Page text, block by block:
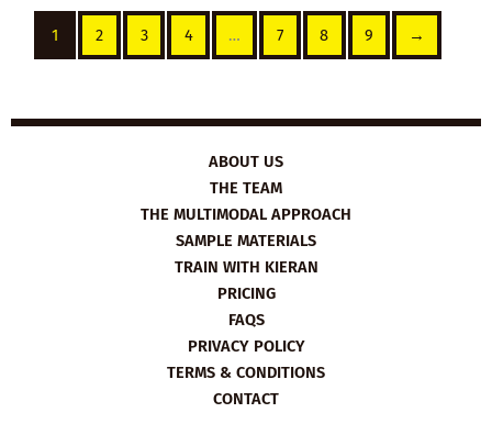
1 2 3 4 … 7 8 9 →
ABOUT US
THE TEAM
THE MULTIMODAL APPROACH
SAMPLE MATERIALS
TRAIN WITH KIERAN
PRICING
FAQS
PRIVACY POLICY
TERMS & CONDITIONS
CONTACT